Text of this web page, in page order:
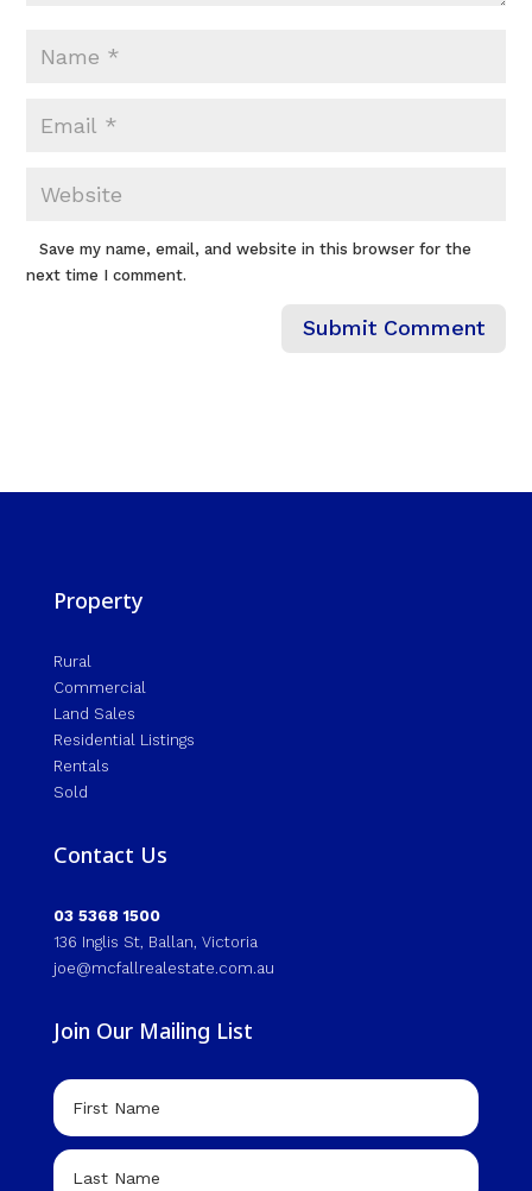
Save my name, email, and website in this browser for the
next time I comment.
Property
Rural
Commercial
Land Sales
Residential Listings
Rentals
Sold
Contact Us
03 5368 1500
136 Inglis St, Ballan, Victoria
joe@mcfallrealestate.com.au
Join Our Mailing List